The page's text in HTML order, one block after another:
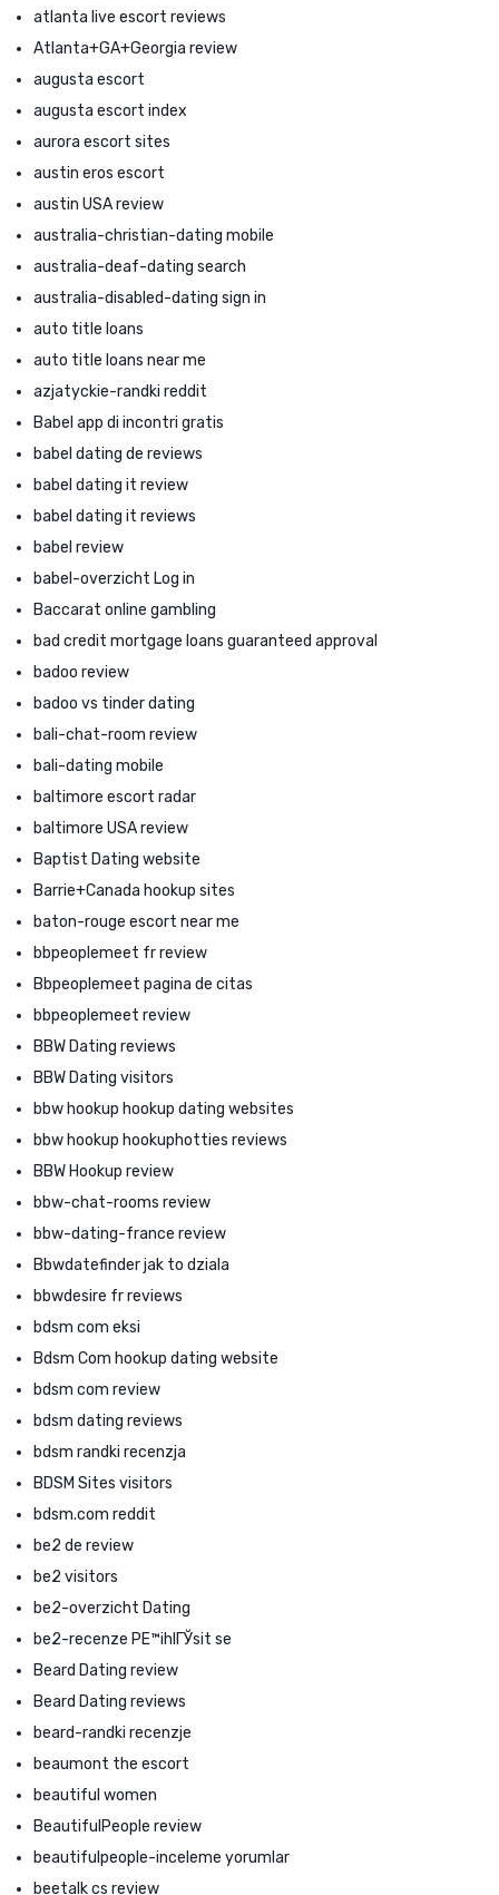
atlanta live escort reviews
Atlanta+GA+Georgia review
augusta escort
augusta escort index
aurora escort sites
austin eros escort
austin USA review
australia-christian-dating mobile
australia-deaf-dating search
australia-disabled-dating sign in
auto title loans
auto title loans near me
azjatyckie-randki reddit
Babel app di incontri gratis
babel dating de reviews
babel dating it review
babel dating it reviews
babel review
babel-overzicht Log in
Baccarat online gambling
bad credit mortgage loans guaranteed approval
badoo review
badoo vs tinder dating
bali-chat-room review
bali-dating mobile
baltimore escort radar
baltimore USA review
Baptist Dating website
Barrie+Canada hookup sites
baton-rouge escort near me
bbpeoplemeet fr review
Bbpeoplemeet pagina de citas
bbpeoplemeet review
BBW Dating reviews
BBW Dating visitors
bbw hookup hookup dating websites
bbw hookup hookuphotties reviews
BBW Hookup review
bbw-chat-rooms review
bbw-dating-france review
Bbwdatefinder jak to dziala
bbwdesire fr reviews
bdsm com eksi
Bdsm Com hookup dating website
bdsm com review
bdsm dating reviews
bdsm randki recenzja
BDSM Sites visitors
bdsm.com reddit
be2 de review
be2 visitors
be2-overzicht Dating
be2-recenze PЕ™ihlГЎsit se
Beard Dating review
Beard Dating reviews
beard-randki recenzje
beaumont the escort
beautiful women
BeautifulPeople review
beautifulpeople-inceleme yorumlar
beetalk cs review